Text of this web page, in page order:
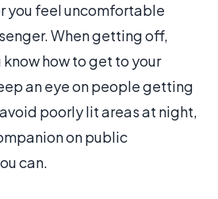
you feel uncomfortable
When getting off,
how to get to your
an eye on people getting
poorly lit areas at night,
on public
can.